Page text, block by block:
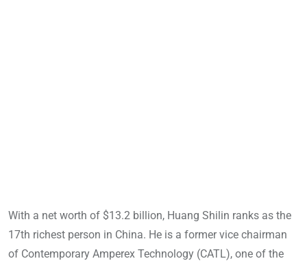
With a net worth of $13.2 billion, Huang Shilin ranks as the
17th richest person in China. He is a former vice chairman
of Contemporary Amperex Technology (CATL), one of the